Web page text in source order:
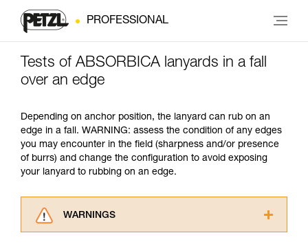
PROFESSIONAL
Tests of ABSORBICA lanyards in a fall
over an edge
Depending on anchor position, the lanyard can rub on an
edge in a fall. WARNING: assess the condition of any edges
you may encounter in the field (sharpness and/or presence
of burrs) and change the configuration to avoid exposing
your lanyard to rubbing on an edge.
WARNINGS